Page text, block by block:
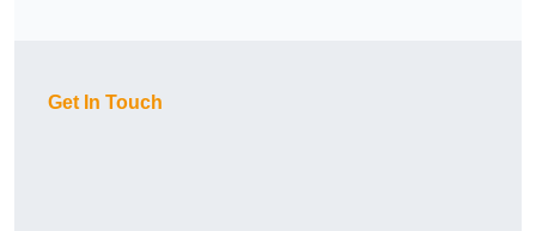
Get In Touch